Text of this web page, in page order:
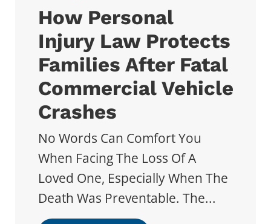
How Personal
Injury Law Protects
Families After Fatal
Commercial Vehicle
Crashes
No Words Can Comfort You
When Facing The Loss Of A
Loved One, Especially When The
Death Was Preventable. The...